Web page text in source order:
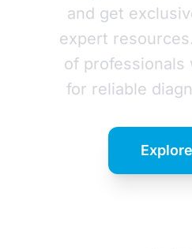
and get
expert
of professionals
for reliable